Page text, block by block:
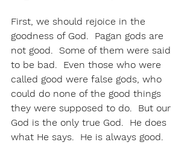
First, we should rejoice in the
goodness of God.  Pagan gods are
not good.  Some of them were said
to be bad.  Even those who were
called good were false gods, who
could do none of the good things
they were supposed to do.  But our
God is the only true God.  He does
what He says.  He is always good.